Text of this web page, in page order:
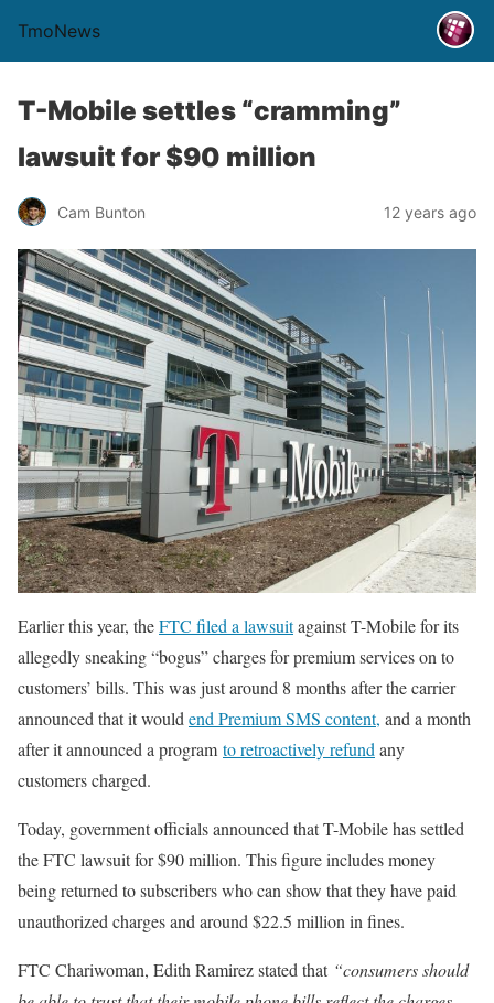
TmoNews
T-Mobile settles “cramming”
lawsuit for $90 million
Cam Bunton 12 years ago
Earlier this year, theFTC filed a lawsuitagainst T-Mobile for its
allegedly sneaking “bogus” charges for premium services on to
customers’ bills. This was just around 8 months after the carrier
announced that it would end Premium SMS content, and a month
after it announced a program to retroactively refund any
customers charged.
Today, government officials announced that T-Mobile has settled
the FTC lawsuit for $90 million. This figure includes money
being returned to subscribers who can show that they have paid
unauthorized charges and around $22.5 million in fines.
FTC Chariwoman, Edith Ramirez stated that “consumers should